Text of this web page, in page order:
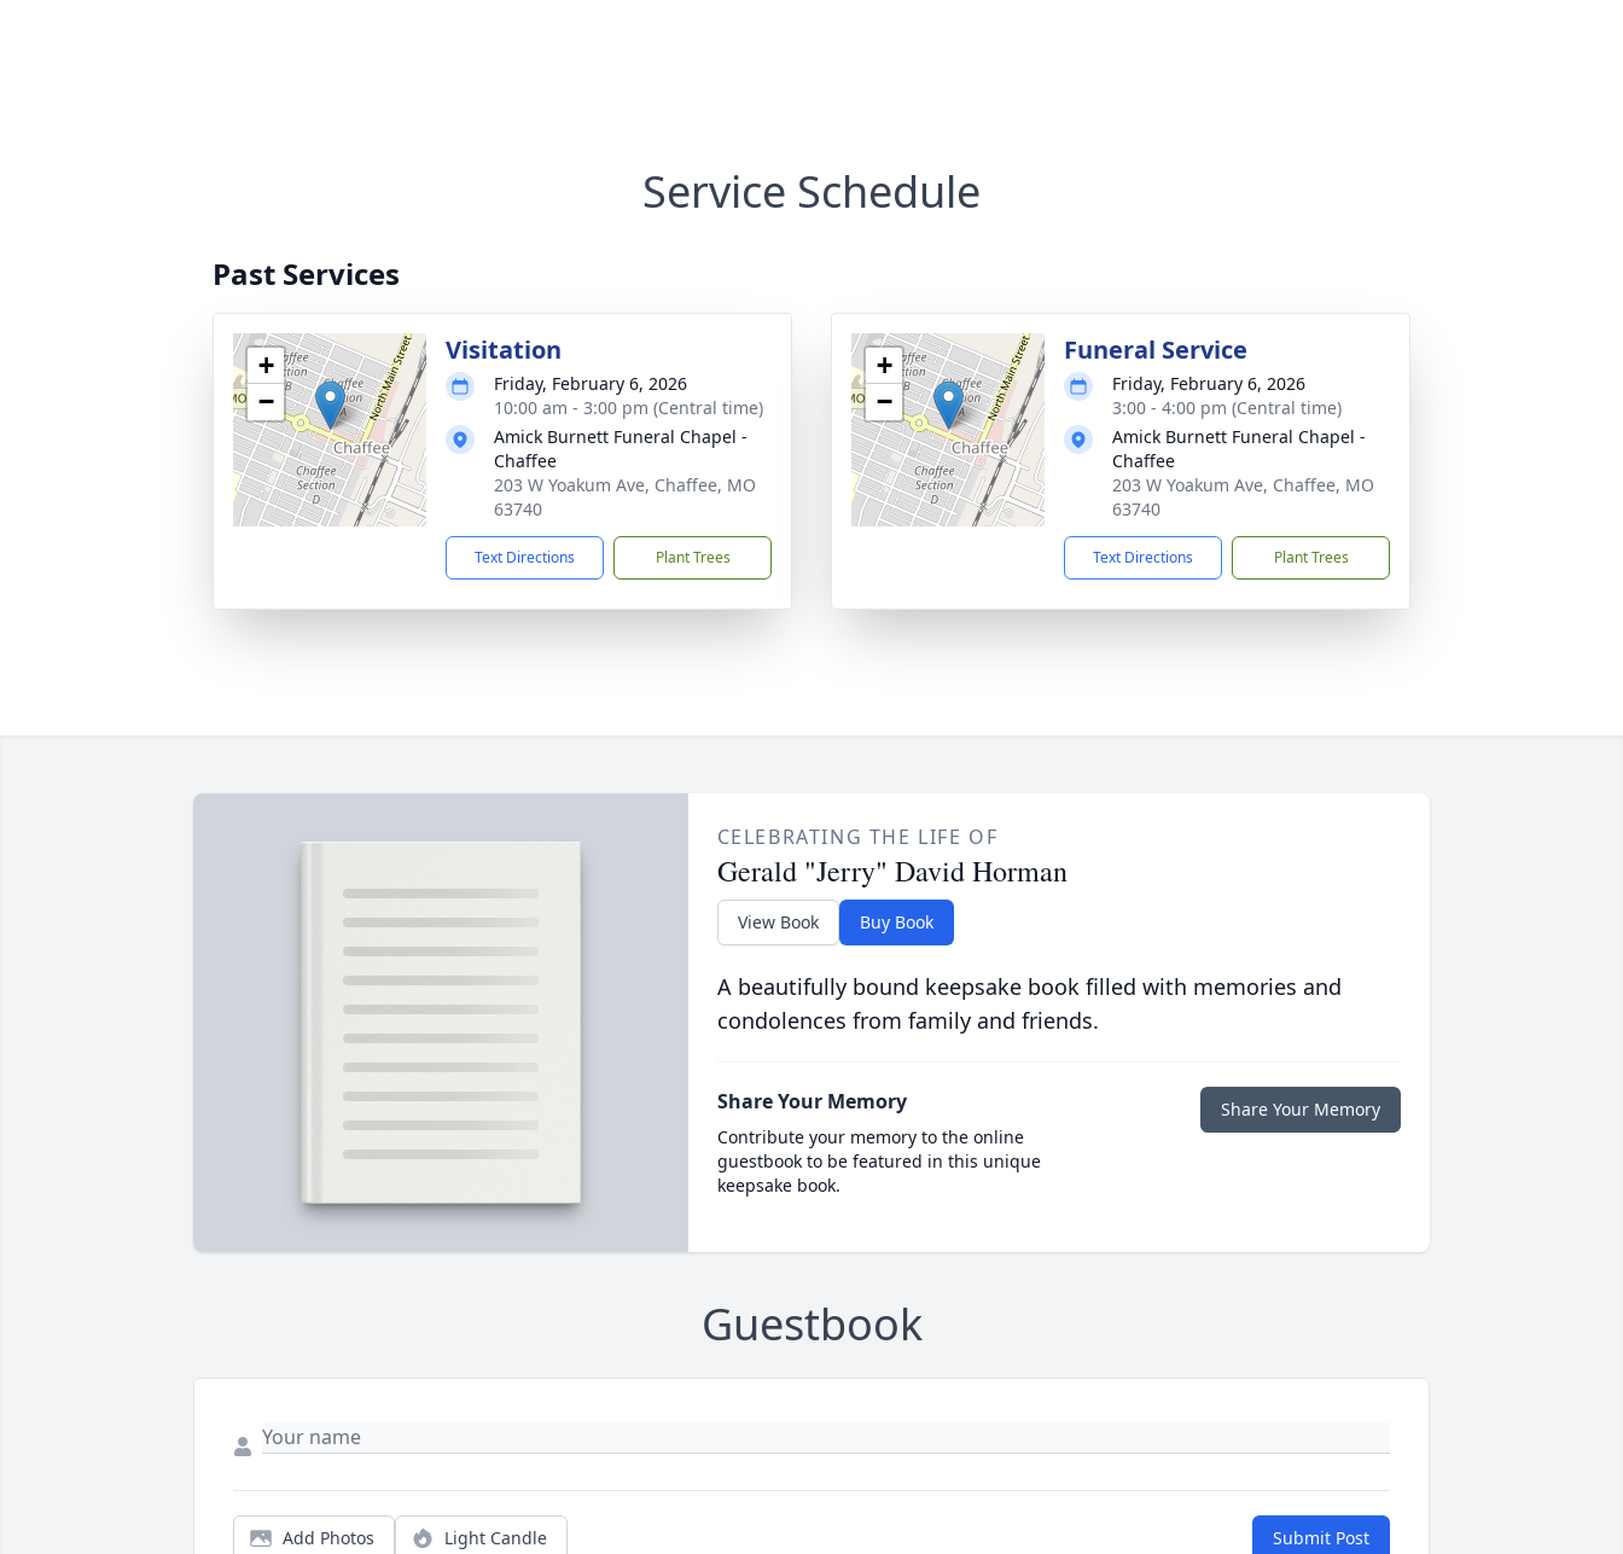
Service Schedule
Past Services
+
−
Visitation
Friday, February 6, 2026
10:00 am - 3:00 pm (Central time)
Amick Burnett Funeral Chapel -
Chaffee
203 W Yoakum Ave, Chaffee, MO
63740
Text Directions Plant Trees
+
−
Funeral Service
Friday, February 6, 2026
3:00 - 4:00 pm (Central time)
Amick Burnett Funeral Chapel -
Chaffee
203 W Yoakum Ave, Chaffee, MO
63740
Text Directions Plant Trees
CELEBRATING THE LIFE OF
Gerald "Jerry" David Horman
View Book Buy Book
A beautifully bound keepsake book filled with memories and
condolences from family and friends.
Share Your Memory
Contribute your memory to the online
guestbook to be featured in this unique
keepsake book.
Share Your Memory
Guestbook
Add Photos Light Candle Submit Post